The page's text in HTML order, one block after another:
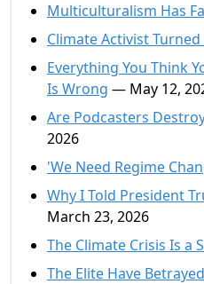
Multiculturalism Has
Climate Activist Turned
Everything You Think
Is Wrong — May 12,
Are Podcasters
2026
'We Need Regime
Why I Told President
March 23, 2026
The Climate Crisis Is a
The Elite Have